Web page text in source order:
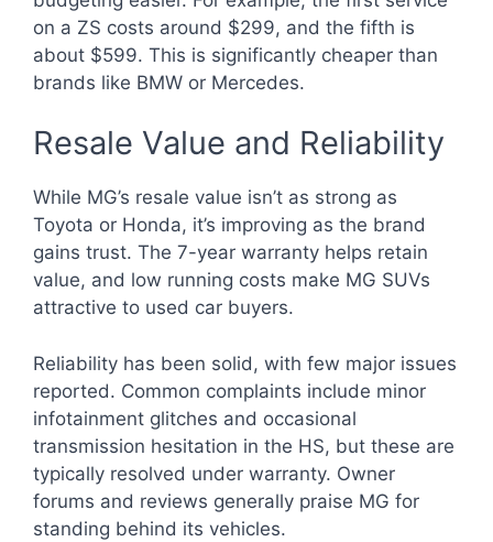
on a ZS costs around $299, and the fifth is
about $599. This is significantly cheaper than
brands like BMW or Mercedes.
Resale Value and Reliability
While MG’s resale value isn’t as strong as
Toyota or Honda, it’s improving as the brand
gains trust. The 7-year warranty helps retain
value, and low running costs make MG SUVs
attractive to used car buyers.
Reliability has been solid, with few major issues
reported. Common complaints include minor
infotainment glitches and occasional
transmission hesitation in the HS, but these are
typically resolved under warranty. Owner
forums and reviews generally praise MG for
standing behind its vehicles.